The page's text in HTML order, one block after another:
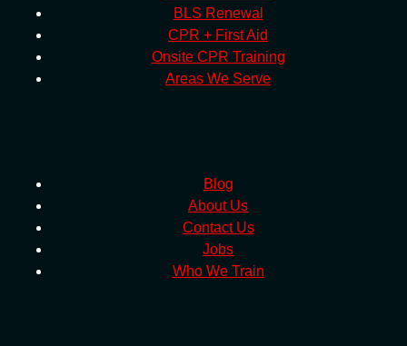
BLS Renewal
CPR + First Aid
Onsite CPR Training
Areas We Serve
Blog
About Us
Contact Us
Jobs
Who We Train